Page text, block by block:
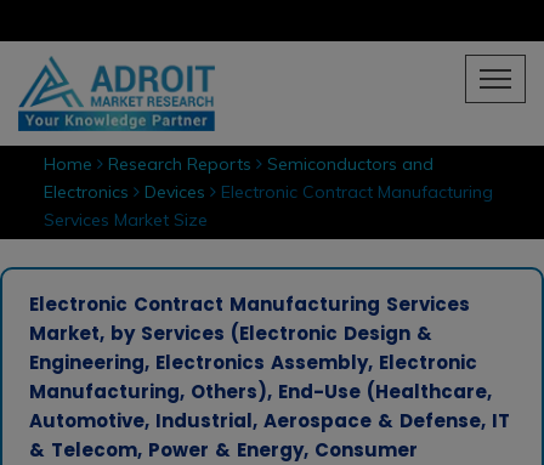
Home Research Reports
Semiconductors and
Electronics
Devices Electronic Contract Manufacturing
Services Market Size
Electronic Contract Manufacturing Services
Market, by Services (Electronic Design &
Engineering, Electronics Assembly, Electronic
Manufacturing, Others), End-Use (Healthcare,
Automotive, Industrial, Aerospace & Defense, IT
& Telecom, Power & Energy, Consumer